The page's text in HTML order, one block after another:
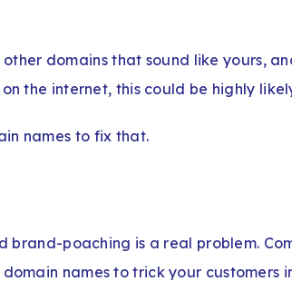
domains that sound like yours,
the internet, this could be highly
names to fix that.
brand-poaching is a real problem.
names to trick your customers